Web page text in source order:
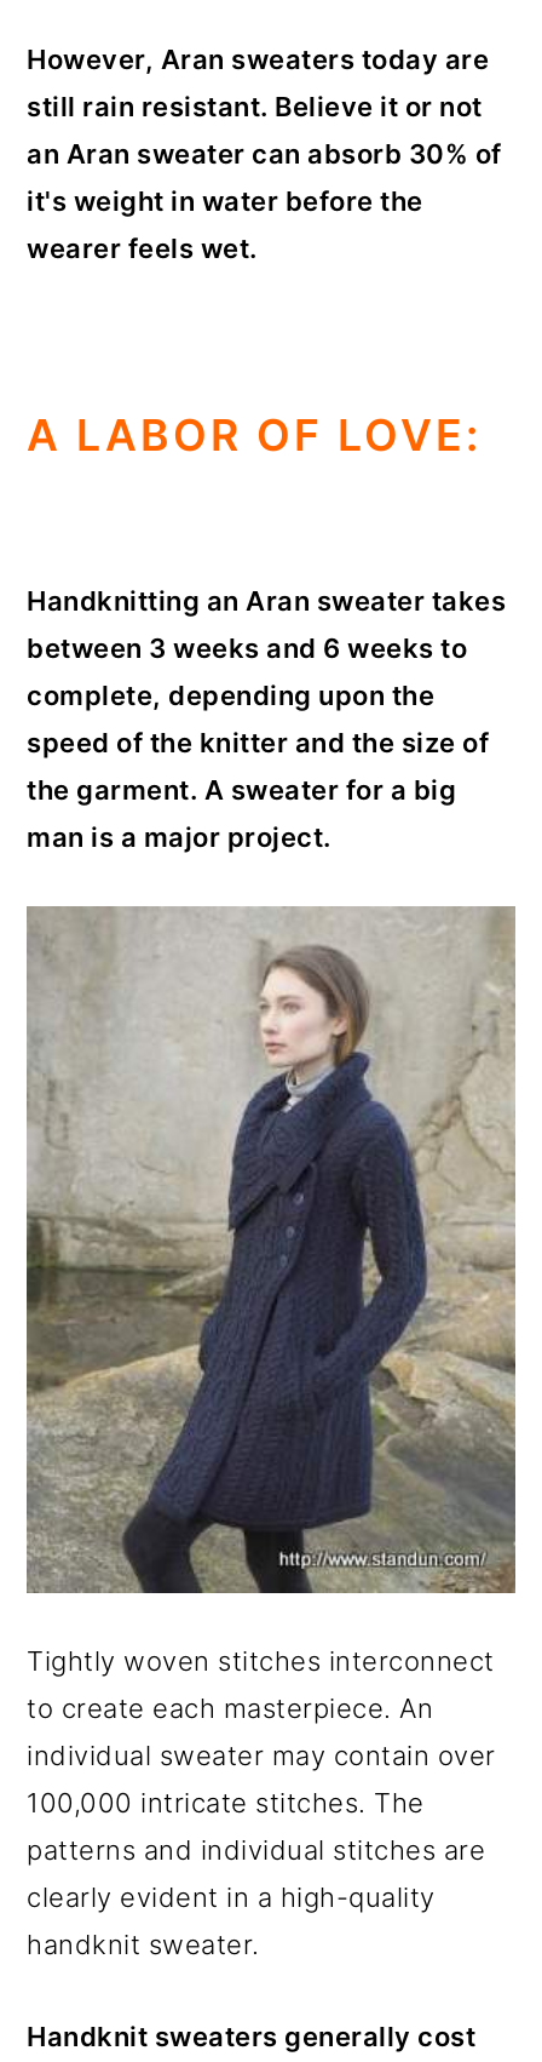
However, Aran sweaters today are
still rain resistant. Believe it or not
an Aran sweater can absorb 30% of
it's weight in water before the
wearer feels wet.
A LABOR OF LOVE:
Handknitting an Aran sweater takes
between 3 weeks and 6 weeks to
complete, depending upon the
speed of the knitter and the size of
the garment. A sweater for a big
man is a major project.
Tightly woven stitches interconnect
to create each masterpiece. An
individual sweater may contain over
100,000 intricate stitches. The
patterns and individual stitches are
clearly evident in a high-quality
handknit sweater.
Handknit sweaters generally cost